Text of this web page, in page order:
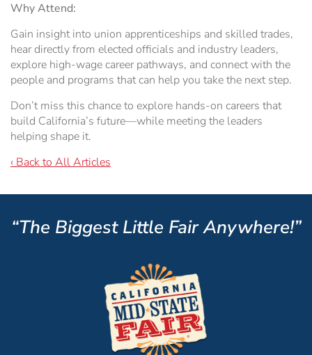
Why Attend:
Gain insight into union apprenticeships and skilled trades,
hear directly from elected officials and industry leaders,
explore high-wage career pathways, and connect with the
people and programs that can help you take the next step.
Don’t miss this chance to explore hands-on careers that
build California’s future—while meeting the leaders
helping shape it.
‹ Back to All Articles
“The Biggest Little Fair Anywhere!”